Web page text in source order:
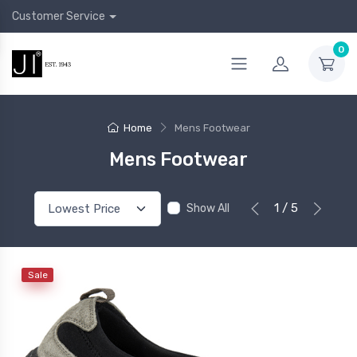
Customer Service
0
Home Mens Footwear
Mens Footwear
Show All 1 / 5
Sale